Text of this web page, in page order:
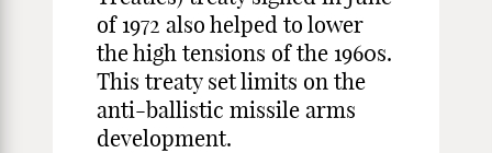
of 1972 also helped to lower
the high tensions of the 1960s.
This treaty set limits on the
anti-ballistic missile arms
development.